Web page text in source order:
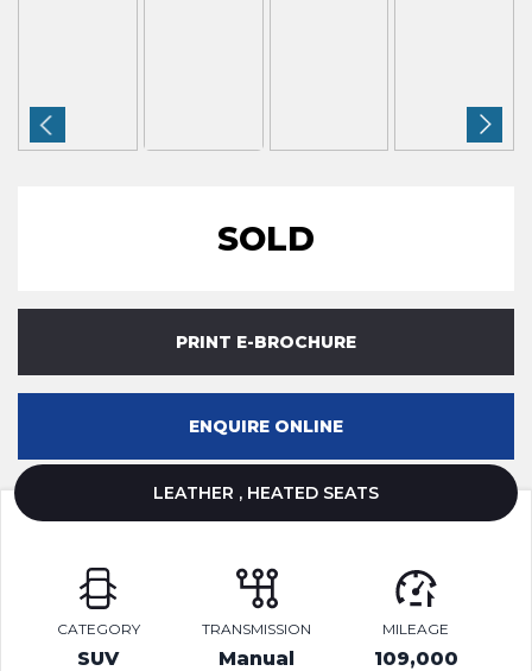
SOLD
PRINT E-BROCHURE
ENQUIRE ONLINE
LEATHER , HEATED SEATS
CATEGORY
SUV
TRANSMISSION
Manual
MILEAGE
109,000